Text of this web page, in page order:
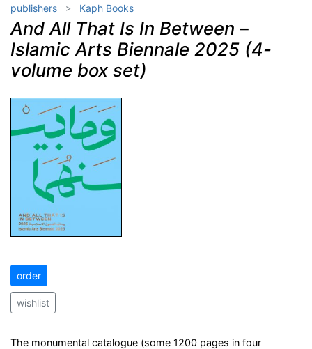
publishers Kaph Books
And All That Is In Between –
Islamic Arts Biennale 2025 (4-
volume box set)
order
wishlist
The monumental catalogue (some 1200 pages in four